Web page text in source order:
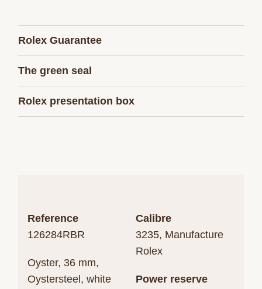
Rolex Guarantee
The green seal
Rolex presentation box
Reference
126284RBR
Oyster, 36 mm,
Oystersteel, white
Calibre
3235, Manufacture
Rolex
Power reserve